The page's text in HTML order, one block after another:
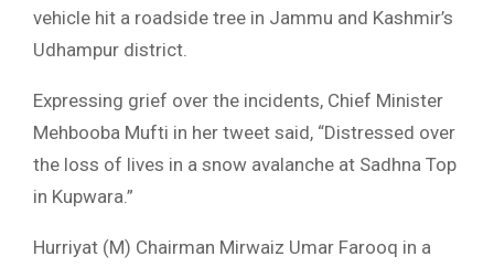
vehicle hit a roadside tree in Jammu and Kashmir’s
Udhampur district.
Expressing grief over the incidents, Chief Minister
Mehbooba Mufti in her tweet said, “Distressed over
the loss of lives in a snow avalanche at Sadhna Top
in Kupwara.”
Hurriyat (M) Chairman Mirwaiz Umar Farooq in a